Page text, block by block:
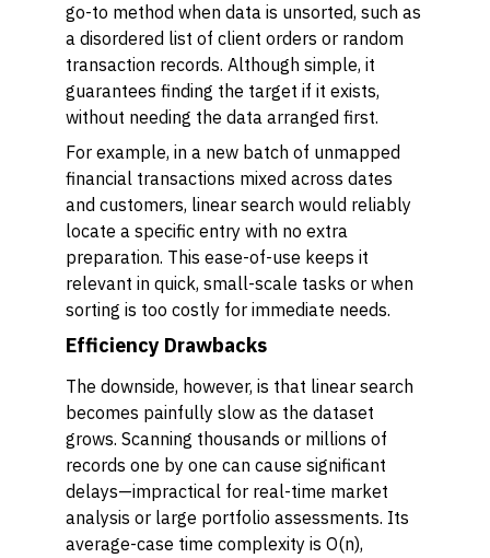
go-to method when data is unsorted, such as
a disordered list of client orders or random
transaction records. Although simple, it
guarantees finding the target if it exists,
without needing the data arranged first.
For example, in a new batch of unmapped
financial transactions mixed across dates
and customers, linear search would reliably
locate a specific entry with no extra
preparation. This ease-of-use keeps it
relevant in quick, small-scale tasks or when
sorting is too costly for immediate needs.
Efficiency Drawbacks
The downside, however, is that linear search
becomes painfully slow as the dataset
grows. Scanning thousands or millions of
records one by one can cause significant
delays—impractical for real-time market
analysis or large portfolio assessments. Its
average-case time complexity is O(n),